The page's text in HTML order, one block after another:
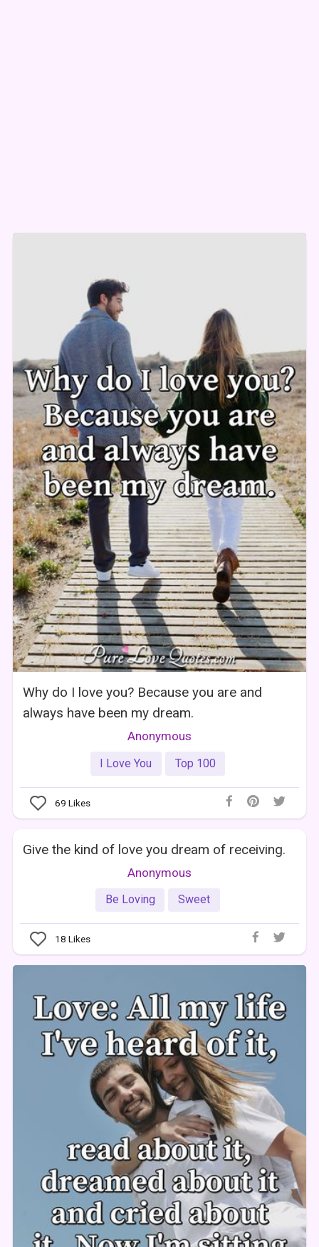
Why do I love you? Because you are and
always have been my dream.
Anonymous
I Love You Top 100
69 Likes
Give the kind of love you dream of receiving.
Anonymous
Be Loving Sweet
18 Likes